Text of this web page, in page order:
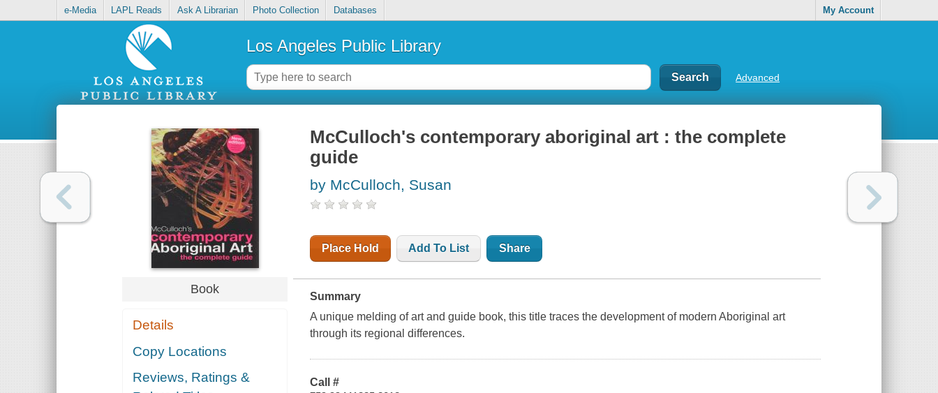
e-Media LAPL Reads Ask A Librarian Photo Collection Databases My Account
Los Angeles Public Library
Advanced
Book
Details
Copy Locations
Reviews, Ratings &
McCulloch's contemporary aboriginal art : the complete
guide
by McCulloch, Susan
Place Hold Add To List Share
Summary
A unique melding of art and guide book, this title traces the development of modern Aboriginal art
through its regional differences.
Call #